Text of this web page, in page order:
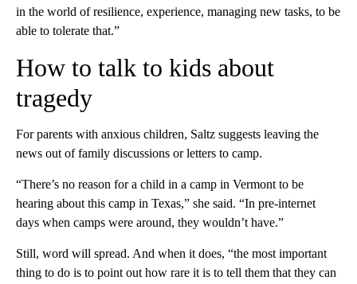
in the world of resilience, experience, managing new tasks, to be
able to tolerate that.”
How to talk to kids about
tragedy
For parents with anxious children, Saltz suggests leaving the
news out of family discussions or letters to camp.
“There’s no reason for a child in a camp in Vermont to be
hearing about this camp in Texas,” she said. “In pre-internet
days when camps were around, they wouldn’t have.”
Still, word will spread. And when it does, “the most important
thing to do is to point out how rare it is to tell them that they can